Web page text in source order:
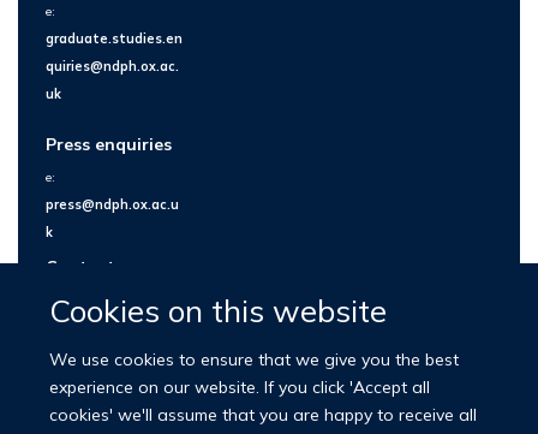
Cookies on this website
We use cookies to ensure that we give you the best
experience on our website. If you click 'Accept all
cookies' we'll assume that you are happy to receive all
e:
graduate.studies.en
quiries@ndph.ox.ac.
uk
Press enquiries
e:
press@ndph.ox.ac.u
k
Contact us